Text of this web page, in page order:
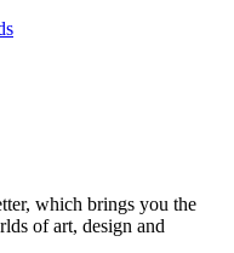
which brings you the
of art, design and